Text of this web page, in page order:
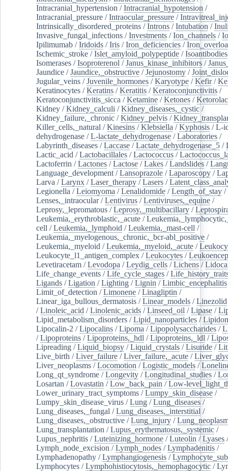
Intracranial_hypertension /Intracranial_hypotension /
Intracranial_pressure /Intraocular_pressure /
Intrinsically_disordered_proteins /Introns /Intubation /
Invasive_fungal_infections /Investments /Ion_channels /
Ipilimumab /Iridoids /Iris /Iron_deficiencies /
Ischemic_stroke /Islet_amyloid_polypeptide /Isoantibodies
Isomerases /Isoproterenol /Janus_kinase_inhibitors /
Jaundice /Jaundice,_obstructive /Jejunostomy /
Jugular_veins /Juvenile_hormones /Karyotype /Kefir/
Keratinocytes /Keratins /Keratitis /Keratoconjunctivitis /
Keratoconjunctivitis_sicca /Ketamine /Ketones /Ketorolac
Kidney /Kidney_calculi /Kidney_diseases,_cystic /
Kidney_failure,_chronic /Kidney_pelvis /
Killer_cells,_natural /Kinesins /Klebsiella /Kyphosis /L-
dehydrogenase /L-lactate_dehydrogenase /Laboratories /
Labyrinth_diseases /Laccase /Lactate_dehydrogenase_5 /
Lactic_acid /Lactobacillales /Lactococcus /
Lactoferrin /Lactones /Lactose /Lakes /Landslides /
Language_development /Lansoprazole /Laparoscopy /
Larva /Larynx /Laser_therapy /Lasers /
Legionella /Leiomyoma /Lenalidomide /Length_of_stay /
Lenses,_intraocular/Lentivirus /Lentiviruses,_equine /
Leprosy,_lepromatous /Leprosy,_multibacillary /
Leukemia,_erythroblastic,_acute /
cell /Leukemia,_lymphoid /Leukemia,_mast-cell /
Leukemia,_myelogenous,_chronic,_bcr-abl_positive /
Leukemia,_myeloid /Leukemia,_myeloid,_acute /
Leukocyte_l1_antigen_complex /Leukocytes /
Levetiracetam /Levodopa /Leydig_cells /Lichens /
Life_change_events /Life_cycle_stages /
Ligands /Ligation /Lighting /Lignin /Limbic_encephalitis
Limit_of_detection /Limonene /Linagliptin /
Linear_iga_bullous_dermatosis /Linear_models /Linezolid
/Linoleic_acid /Linolenic_acids /Linseed_oil /Lipase /
Lipid_metabolism_disorders /Lipid_nanoparticles /
Lipocalin-2 /Lipocalins /Lipoma /Lipopolysaccharides /
/Lipoproteins /Lipoproteins,_hdl /Lipoproteins,_ldl /
Lipreading /Liquid_biopsy /Liquid_crystals /Lisuride /
Live_birth /Liver_failure /Liver_failure,_acute /
Liver_neoplasms /Locomotion /Logistic_models /
Long_qt_syndrome /Longevity /Longitudinal_studies /
Losartan /Lovastatin /Low_back_pain /Low-
Lower_urinary_tract_symptoms /Lumpy_skin_disease /
Lumpy_skin_disease_virus /Lung /Lung_diseases /
Lung_diseases,_fungal /Lung_diseases,_interstitial /
Lung_diseases,_obstructive /Lung_injury /
Lung_transplantation /Lupus_erythematosus,_systemic /
Lupus_nephritis /Luteinizing_hormone /Luteolin /Lyases /
Lymph_node_excision /Lymph_nodes /Lymphadenitis /
Lymphadenopathy /Lymphangiogenesis /
Lymphocytes /Lymphohistiocytosis,_hemophagocytic /